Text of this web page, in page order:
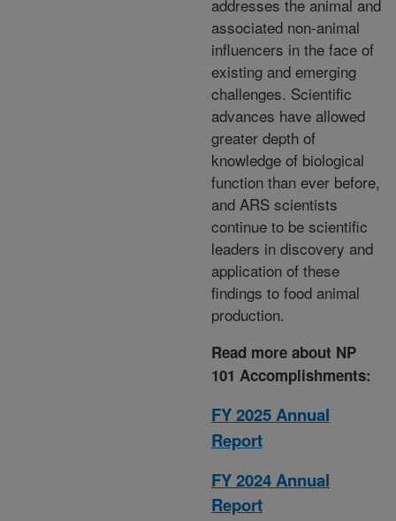
addresses the animal and
associated non-animal
influencers in the face of
existing and emerging
challenges. Scientific
advances have allowed
greater depth of
knowledge of biological
function than ever before,
and ARS scientists
continue to be scientific
leaders in discovery and
application of these
findings to food animal
production.
Read more about NP
101 Accomplishments:
FY 2025 Annual
Report
FY 2024 Annual
Report